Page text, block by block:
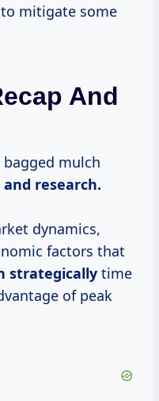
mitigate some
And
mulch
and research.
dynamics,
factors that
strategically time
of peak